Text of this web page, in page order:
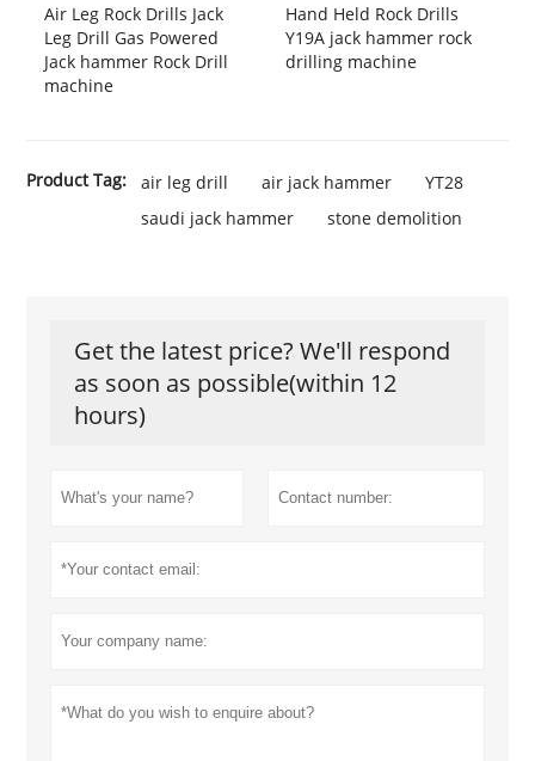
Air Leg Rock Drills Jack
Leg Drill Gas Powered
Jack hammer Rock Drill
machine
Hand Held Rock Drills
Y19A jack hammer rock
drilling machine
Product Tag: air leg drill air jack hammer
YT28
saudi jack hammer
stone demolition
Get the latest price? We'll respond
as soon as possible(within 12
hours)